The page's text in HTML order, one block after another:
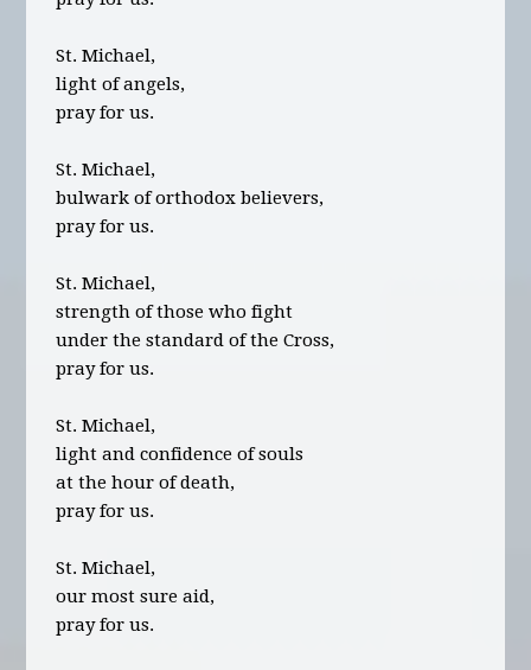
St. Michael,
light of angels,
pray for us.
St. Michael,
bulwark of orthodox believers,
pray for us.
St. Michael,
strength of those who fight
under the standard of the Cross,
pray for us.
St. Michael,
light and confidence of souls
at the hour of death,
pray for us.
St. Michael,
our most sure aid,
pray for us.